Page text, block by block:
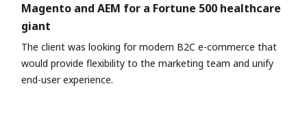
Magento and AEM for a Fortune 500 healthcare
giant
The client was looking for modern B2C e-commerce that
would provide flexibility to the marketing team and unify
end-user experience.